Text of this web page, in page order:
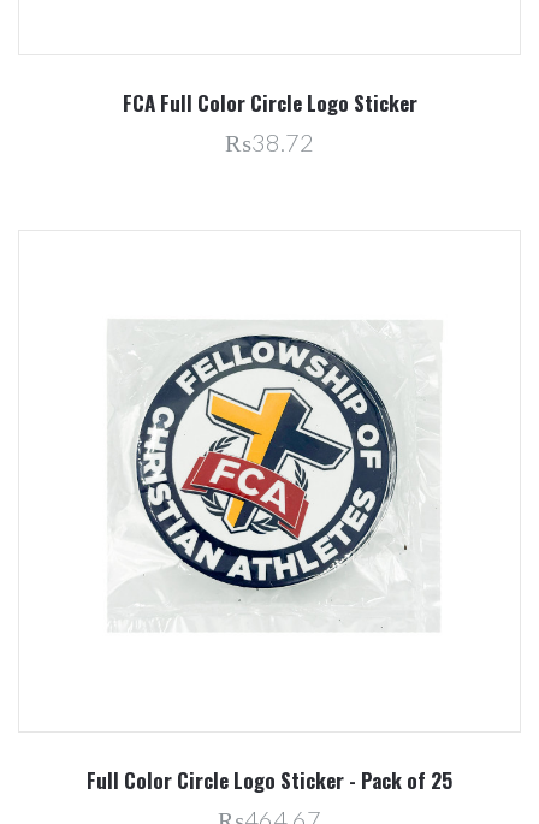
FCA Full Color Circle Logo Sticker
₨38.72
Full Color Circle Logo Sticker - Pack of 25